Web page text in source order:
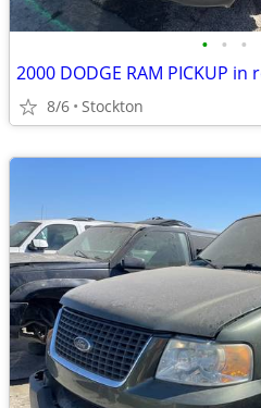
• • •
2000 DODGE RAM PICKUP
8/6 Stockton